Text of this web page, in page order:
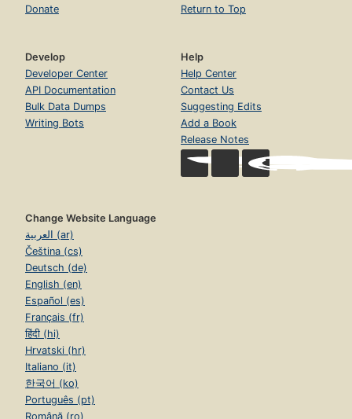
Donate
Return to Top
Develop
Developer Center
API Documentation
Bulk Data Dumps
Writing Bots
Help
Help Center
Contact Us
Suggesting Edits
Add a Book
Release Notes
Change Website Language
العربية (ar)
Čeština (cs)
Deutsch (de)
English (en)
Español (es)
Français (fr)
हिंदी (hi)
Hrvatski (hr)
Italiano (it)
한국어 (ko)
Português (pt)
Română (ro)